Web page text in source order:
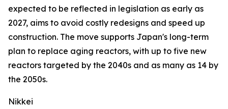
expected to be reflected in legislation as early as
2027, aims to avoid costly redesigns and speed up
construction. The move supports Japan's long-term
plan to replace aging reactors, with up to five new
reactors targeted by the 2040s and as many as 14 by
the 2050s.
Nikkei